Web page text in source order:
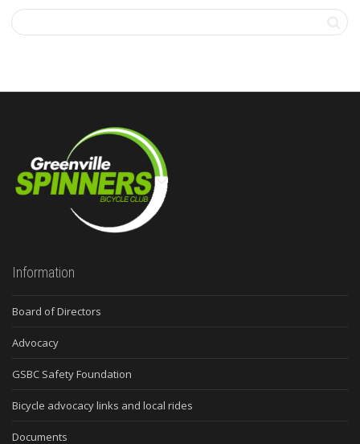
Information
Board of Directors
Advocacy
GSBC Safety Foundation
Bicycle advocacy links and local rides
Documents